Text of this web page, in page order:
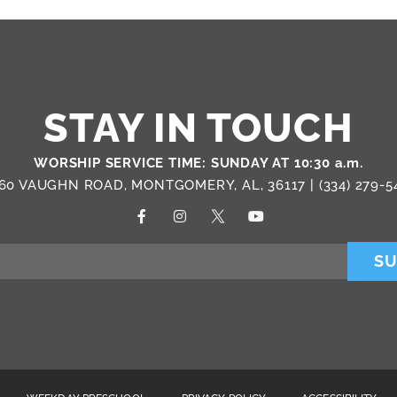
STAY IN TOUCH
WORSHIP SERVICE TIME: SUNDAY AT 10:30 a.m.
VAUGHN ROAD, MONTGOMERY, AL, 36117 | (334) 279-